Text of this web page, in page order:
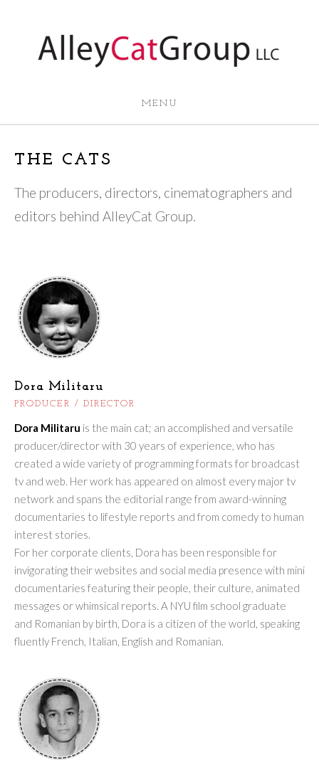
MENU
THE CATS
The producers, directors, cinematographers and
editors behind AlleyCat Group.
Dora Militaru
PRODUCER / DIRECTOR
Dora Militaru is the main cat; an accomplished and versatile
producer/director with 30 years of experience, who has
created a wide variety of programming formats for broadcast
tv and web. Her work has appeared on almost every major tv
network and spans the editorial range from award-winning
documentaries to lifestyle reports and from comedy to human
interest stories.
For her corporate clients, Dora has been responsible for
invigorating their websites and social media presence with mini
documentaries featuring their people, their culture, animated
messages or whimsical reports. A NYU film school graduate
and Romanian by birth, Dora is a citizen of the world, speaking
fluently French, Italian, English and Romanian.